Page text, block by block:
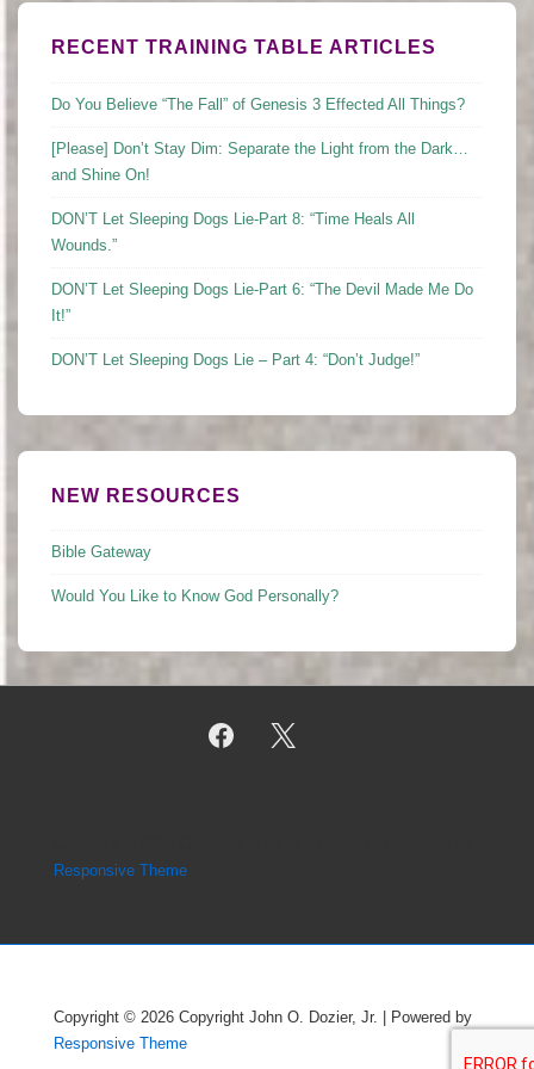
RECENT TRAINING TABLE ARTICLES
Do You Believe “The Fall” of Genesis 3 Effected All Things?
[Please] Don’t Stay Dim: Separate the Light from the Dark…
and Shine On!
DON’T Let Sleeping Dogs Lie-Part 8: “Time Heals All
Wounds.”
DON’T Let Sleeping Dogs Lie-Part 6: “The Devil Made Me Do
It!”
DON’T Let Sleeping Dogs Lie – Part 4: “Don’t Judge!”
NEW RESOURCES
Bible Gateway
Would You Like to Know God Personally?
Responsive Theme
Copyright © 2026 Copyright John O. Dozier, Jr.
| Powered by
Responsive Theme